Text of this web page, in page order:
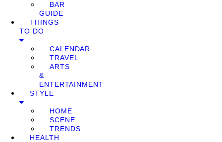
BAR
GUIDE
THINGS
TO DO
CALENDAR
TRAVEL
ARTS
&
ENTERTAINMENT
STYLE
HOME
SCENE
TRENDS
HEALTH